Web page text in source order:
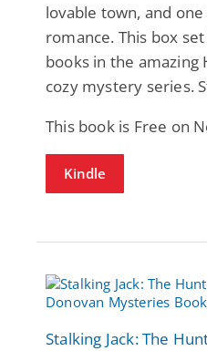
lovable town, and
romance. This box
books in the
cozy mystery series.
This book is Free on
Kindle
Stalking Jack: The